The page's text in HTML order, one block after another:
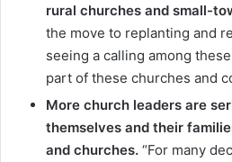
rural churches and small-
the move to replanting and
seeing a calling among
part of these churches and
More church leaders are
themselves and their
and churches. “For many